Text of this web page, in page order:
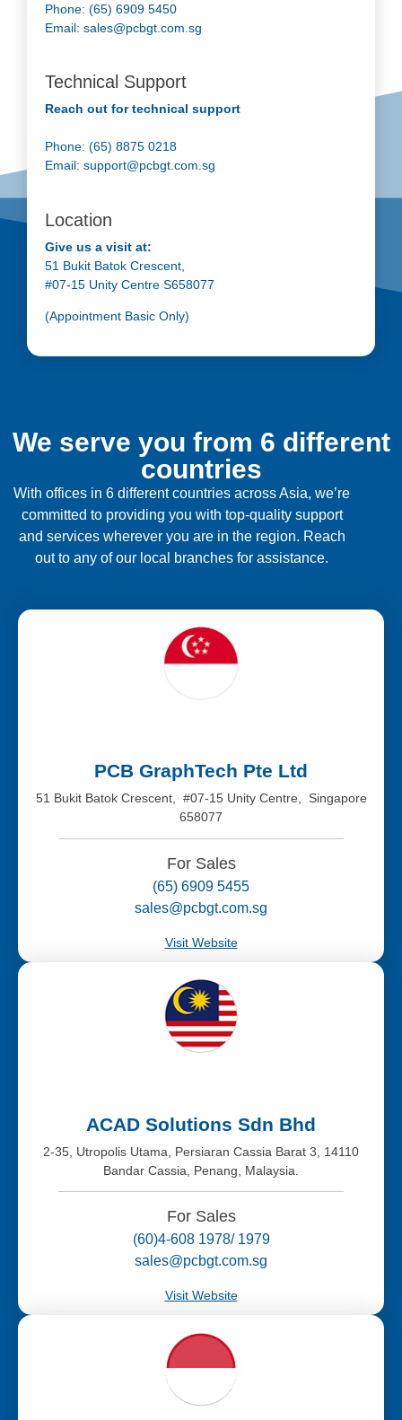
Phone: (65) 6909 5450
Email: sales@pcbgt.com.sg
Technical Support
Reach out for technical support
Phone: (65) 8875 0218
Email: support@pcbgt.com.sg
Location
Give us a visit at:
51 Bukit Batok Crescent,
#07-15 Unity Centre S658077
(Appointment Basic Only)
We serve you from 6 different
countries
With offices in 6 different countries across Asia, we’re
committed to providing you with top-quality support
and services wherever you are in the region. Reach
out to any of our local branches for assistance.
PCB GraphTech Pte Ltd
51 Bukit Batok Crescent, #07-15 Unity Centre, Singapore
658077
For Sales
(65) 6909 5455
sales@pcbgt.com.sg
Visit Website
ACAD Solutions Sdn Bhd
2-35, Utropolis Utama, Persiaran Cassia Barat 3, 14110
Bandar Cassia, Penang, Malaysia.
For Sales
(60)4-608 1978/ 1979
sales@pcbgt.com.sg
Visit Website